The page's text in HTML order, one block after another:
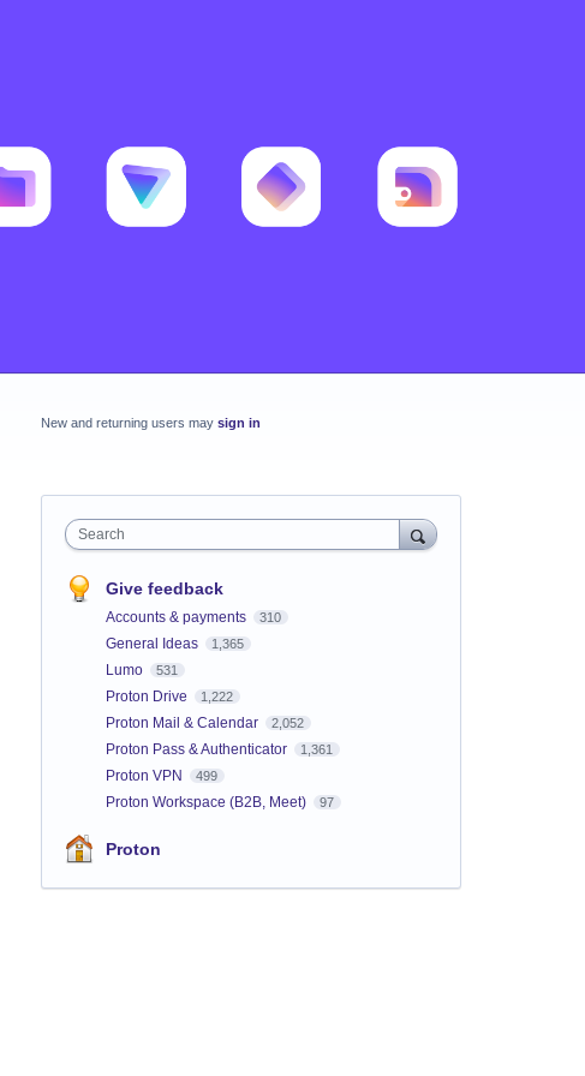
New and returning users may sign in
Search
Give feedback
Accounts & payments 310
General Ideas 1,365
Lumo 531
Proton Drive 1,222
Proton Mail & Calendar 2,052
Proton Pass & Authenticator 1,361
Proton VPN 499
Proton Workspace (B2B, Meet) 97
Proton